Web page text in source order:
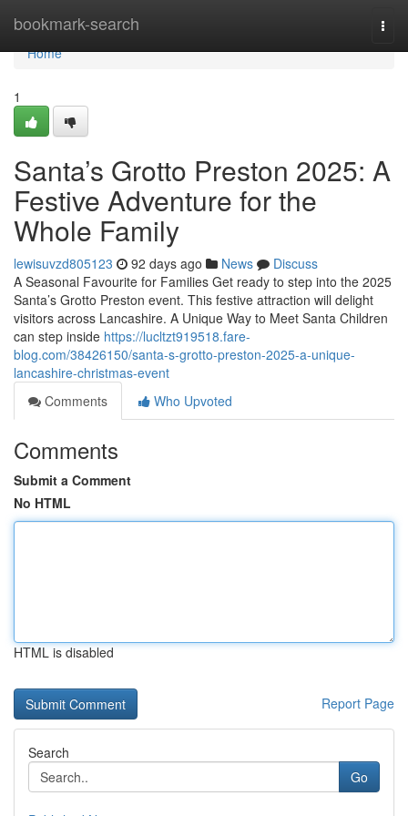
bookmark-search
Home
Home
1
Santa’s Grotto Preston 2025: A
Festive Adventure for the
Whole Family
lewisuvzd805123 92 days ago News
Discuss
A Seasonal Favourite for Families Get ready to step into the 2025
Santa’s Grotto Preston event. This festive attraction will delight
visitors across Lancashire. A Unique Way to Meet Santa Children
can step inside https://lucltzt919518.fare-
blog.com/38426150/santa-s-grotto-preston-2025-a-unique-
lancashire-christmas-event
Comments
Who Upvoted
Comments
Submit a Comment
No HTML
HTML is disabled
Report Page
Search
Go